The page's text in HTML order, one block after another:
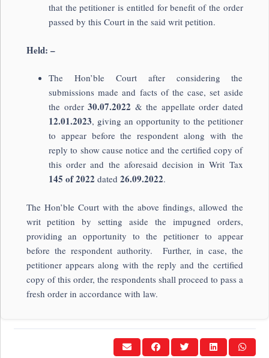
that the petitioner is entitled for benefit of the order
passed by this Court in the said writ petition.
Held: –
The Hon’ble Court after considering the
submissions made and facts of the case, set aside
the order 30.07.2022 & the appellate order dated
12.01.2023, giving an opportunity to the petitioner
to appear before the respondent along with the
reply to show cause notice and the certified copy of
this order and the aforesaid decision in Writ Tax
145 of 2022 dated 26.09.2022.
The Hon’ble Court with the above findings, allowed the
writ petition by setting aside the impugned orders,
providing an opportunity to the petitioner to appear
before the respondent authority. Further, in case, the
petitioner appears along with the reply and the certified
copy of this order, the respondents shall proceed to pass a
fresh order in accordance with law.